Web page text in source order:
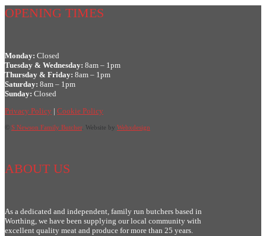
OPENING TIMES
Monday: Closed
Tuesday & Wednesday: 8am – 1pm
Thursday & Friday: 8am – 1pm
Saturday: 8am – 1pm
Sunday: Closed
Privacy Policy | Cookie Policy
© S Newson Family Butcher. Website by Webxdesign
ABOUT US
As a dedicated and independent, family run butchers based in
Worthing, we have been supplying our local community with
excellent quality meat and produce for more than 25 years.